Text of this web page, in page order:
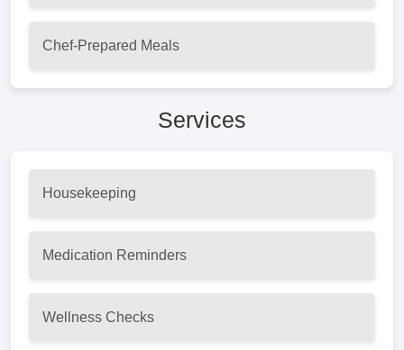
Chef-Prepared Meals
Services
Housekeeping
Medication Reminders
Wellness Checks